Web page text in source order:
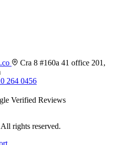
Cra 8 #160a 41 office 201,
264 0456
rights reserved.